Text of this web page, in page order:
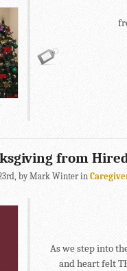
from
by Mark Winter in
As we step into
and heart felt